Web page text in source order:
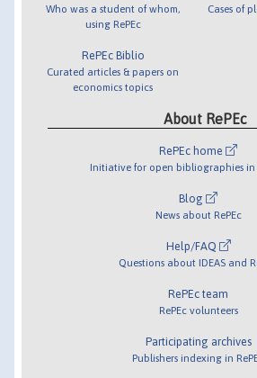
Who was a student of whom,
using RePEc
RePEc Biblio
Curated articles & papers on
economics topics
Cases of
About RePEc
RePEc home
Initiative for open bibliographies in
Blog
News about RePEc
Help/FAQ
Questions about IDEAS and
RePEc team
RePEc volunteers
Participating archives
Publishers indexing in